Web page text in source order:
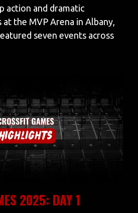
action and dramatic
the MVP Arena in Albany,
seven events across
2025: DAY 1